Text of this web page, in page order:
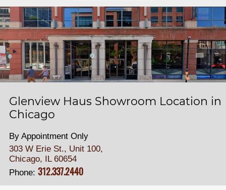
Glenview Haus Showroom Location in
Chicago
By Appointment Only
303 W Erie St., Unit 100,
Chicago, IL 60654
Phone: 312.337.2440